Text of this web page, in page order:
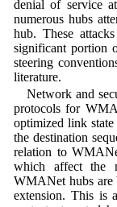
denial of service
numerous hubs
hub. These
significant portion
steering
literature.
Network and
protocols for
optimized link
the destination
relation to
which affect the
WMANet hubs are
extension. This is